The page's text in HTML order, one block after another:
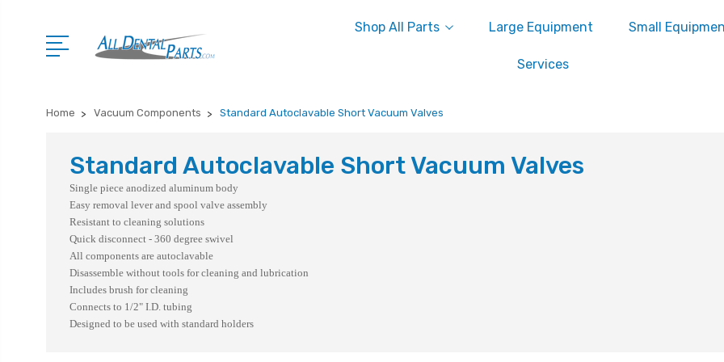
Shop All Parts Large Equipment Small
Services
Home Vacuum Components Standard Autoclavable Short Vacuum Valves
Standard Autoclavable Short Vacuum Valves
Single piece anodized aluminum body
Easy removal lever and spool valve assembly
Resistant to cleaning solutions
Quick disconnect - 360 degree swivel
All components are autoclavable
Disassemble without tools for cleaning and lubrication
Includes brush for cleaning
Connects to 1/2" I.D. tubing
Designed to be used with standard holders